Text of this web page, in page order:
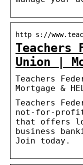
http s://
Teachers
Union |
Teachers
Mortgage &
Teachers
not-for-
that offers
business
Join today.